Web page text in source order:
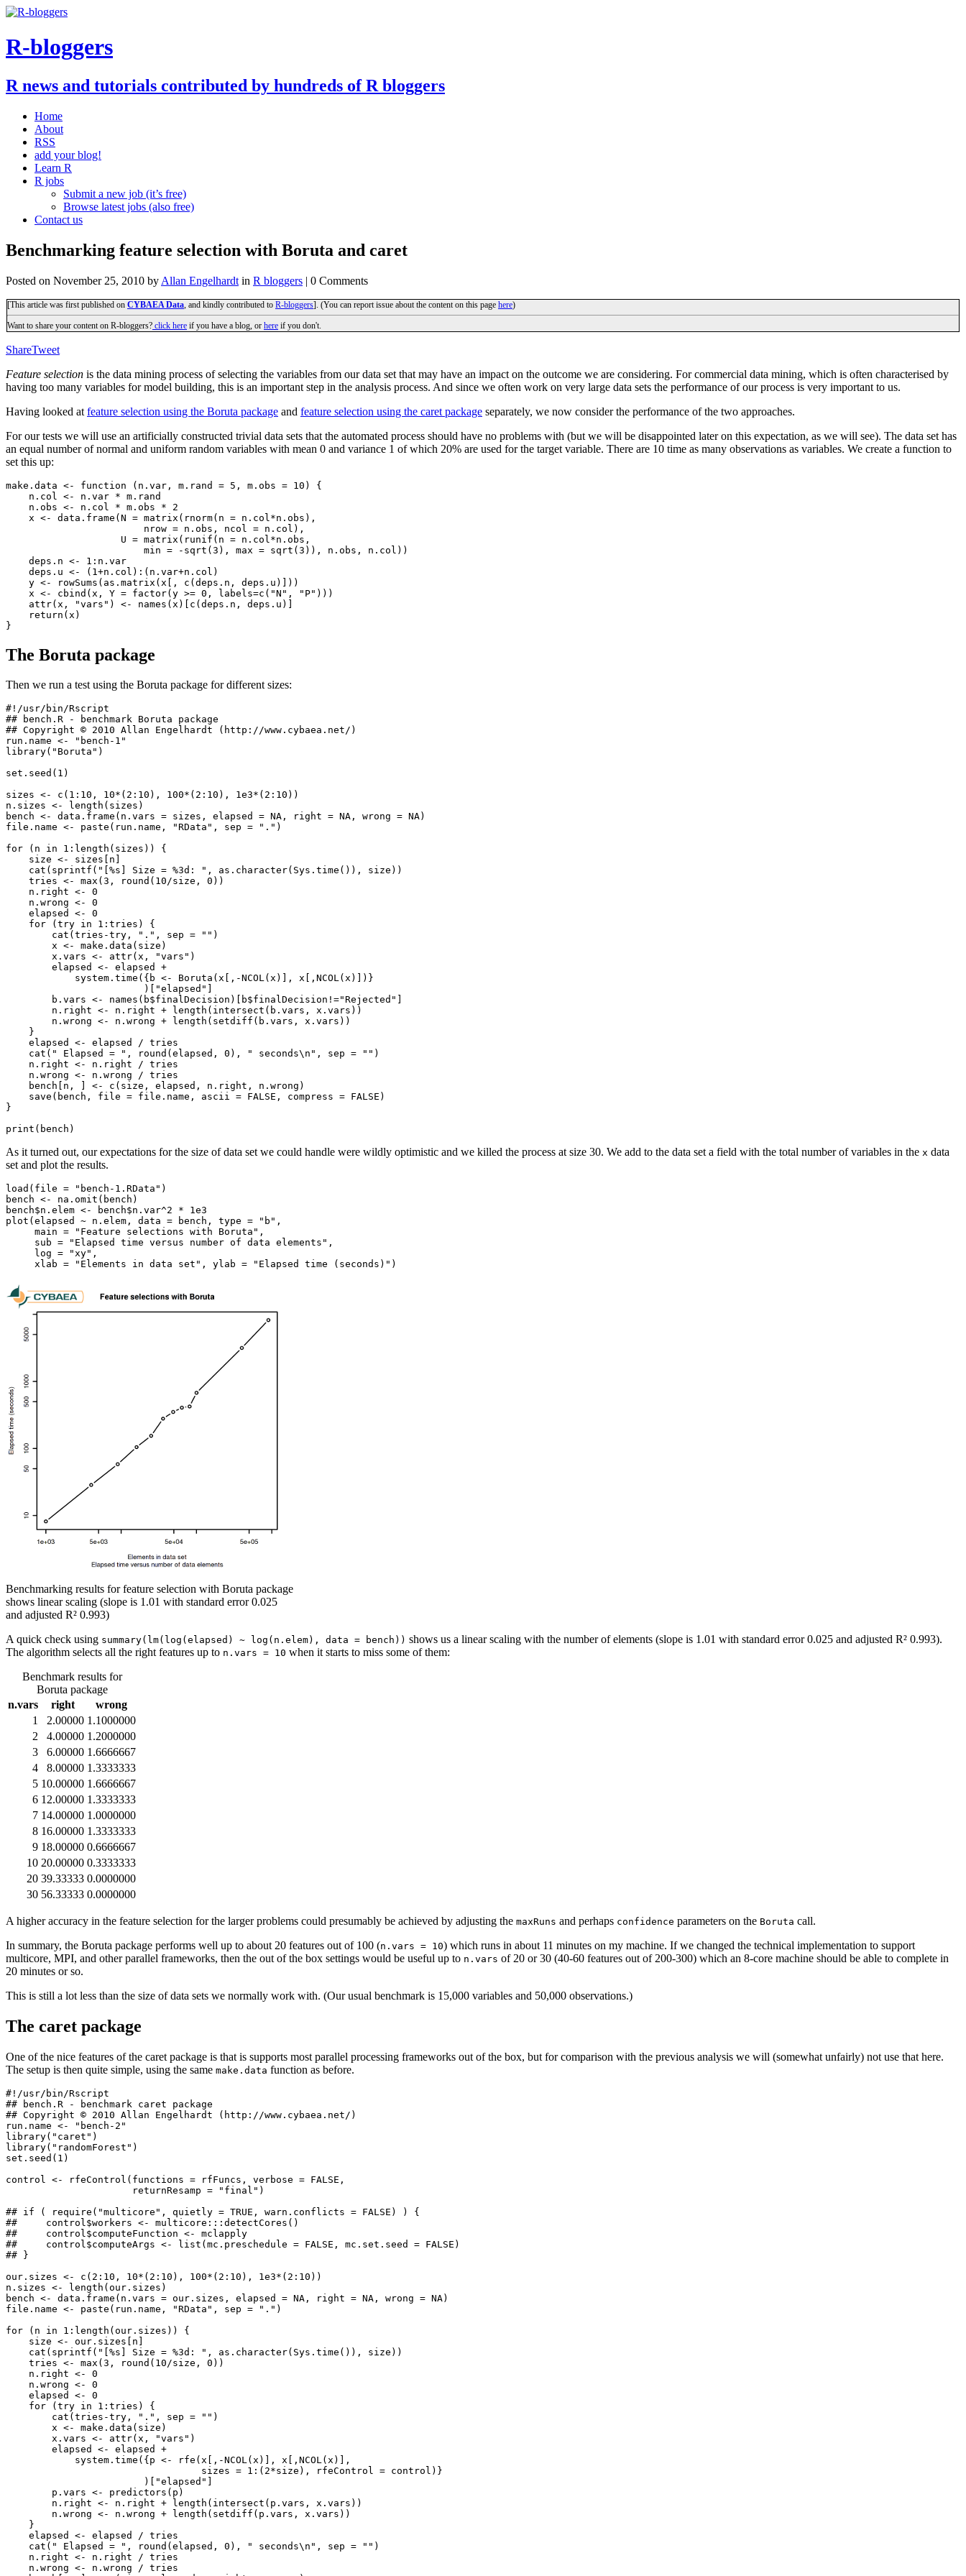
R-bloggers
R news and tutorials contributed by hundreds of R bloggers
Home
About
RSS
add your blog!
Learn R
R jobs
Submit a new job (it’s free)
Browse latest jobs (also free)
Contact us
Benchmarking feature selection with Boruta and caret
Posted on November 25, 2010 by Allan Engelhardt in R bloggers | 0 Comments
[This article was first published on CYBAEA Data , and kindly contributed to R-bloggers]. (You can report issue about the content on this page here)
Want to share your content on R-bloggers? click here if you have a blog, or here if you don't.
ShareTweet
Feature selection is the data mining process of selecting the variables from our data set that may have an impact on the outcome we are considering. For commercial data mining, which is often characterised by
having too many variables for model building, this is an important step in the analysis process. And since we often work on very large data sets the performance of our process is very important to us.
Having looked at feature selection using the Boruta package and feature selection using the caret package separately, we now consider the performance of the two approaches.
For our tests we will use an artificially constructed trivial data sets that the automated process should have no problems with (but we will be disappointed later on this expectation, as we will see). The data set has
an equal number of normal and uniform random variables with mean 0 and variance 1 of which 20% are used for the target variable. There are 10 time as many observations as variables. We create a function to
set this up:
make.data <- function (n.var, m.rand = 5, m.obs = 10) {
    n.col <- n.var * m.rand
    n.obs <- n.col * m.obs * 2
    x <- data.frame(N = matrix(rnorm(n = n.col*n.obs),
                        nrow = n.obs, ncol = n.col),
                    U = matrix(runif(n = n.col*n.obs,
                        min = -sqrt(3), max = sqrt(3)), n.obs, n.col))
    deps.n <- 1:n.var
    deps.u <- (1+n.col):(n.var+n.col)
    y <- rowSums(as.matrix(x[, c(deps.n, deps.u)]))
    x <- cbind(x, Y = factor(y >= 0, labels=c("N", "P")))
    attr(x, "vars") <- names(x)[c(deps.n, deps.u)]
    return(x)
The Boruta package
Then we run a test using the Boruta package for different sizes:
#!/usr/bin/Rscript
## bench.R - benchmark Boruta package
## Copyright © 2010 Allan Engelhardt (http://www.cybaea.net/)
run.name <- "bench-1"
library("Boruta")
set.seed(1)
sizes <- c(1:10, 10*(2:10), 100*(2:10), 1e3*(2:10))
n.sizes <- length(sizes)
bench <- data.frame(n.vars = sizes, elapsed = NA, right = NA, wrong = NA)
file.name <- paste(run.name, "RData", sep = ".")
for (n in 1:length(sizes)) {
    size <- sizes[n]
    cat(sprintf("[%s] Size = %3d: ", as.character(Sys.time()), size))
    tries <- max(3, round(10/size, 0))
    n.right <- 0
    n.wrong <- 0
    elapsed <- 0
    for (try in 1:tries) {
        cat(tries-try, ".", sep = "")
        x <- make.data(size)
        x.vars <- attr(x, "vars")
        elapsed <- elapsed +
            system.time({b <- Boruta(x[,-NCOL(x)], x[,NCOL(x)])}
                        )["elapsed"]
        b.vars <- names(b$finalDecision)[b$finalDecision!="Rejected"]
        n.right <- n.right + length(intersect(b.vars, x.vars))
        n.wrong <- n.wrong + length(setdiff(b.vars, x.vars))
    }
    elapsed <- elapsed / tries
    cat(" Elapsed = ", round(elapsed, 0), " seconds\n", sep = "")
    n.right <- n.right / tries
    n.wrong <- n.wrong / tries
    bench[n, ] <- c(size, elapsed, n.right, n.wrong)
    save(bench, file = file.name, ascii = FALSE, compress = FALSE)
}
As it turned out, our expectations for the size of data set we could handle were wildly optimistic and we killed the process at size 30. We add to the data set a field with the total number of variables in the x data
set and plot the results.
load(file = "bench-1.RData")
bench <- na.omit(bench)
bench$n.elem <- bench$n.var^2 * 1e3
plot(elapsed ~ n.elem, data = bench, type = "b",
     main = "Feature selections with Boruta",
     sub = "Elapsed time versus number of data elements",
     log = "xy",
Benchmarking results for feature selection with Boruta package
shows linear scaling (slope is 1.01 with standard error 0.025
and adjusted R² 0.993)
A quick check using summary(lm(log(elapsed) ~ log(n.elem), data = bench)) shows us a linear scaling with the number of elements (slope is 1.01 with standard error 0.025 and adjusted R² 0.993).
The algorithm selects all the right features up to n.vars = 10 when it starts to miss some of them:
Benchmark results for
Boruta package
n.vars
right
wrong
1
2.00000 1.1000000
2
4.00000 1.2000000
3
6.00000 1.6666667
4
8.00000 1.3333333
5 10.00000 1.6666667
6 12.00000 1.3333333
7 14.00000 1.0000000
8 16.00000 1.3333333
9 18.00000 0.6666667
10 20.00000 0.3333333
20 39.33333 0.0000000
30 56.33333 0.0000000
A higher accuracy in the feature selection for the larger problems could presumably be achieved by adjusting the maxRuns and perhaps confidence parameters on the Boruta call.
In summary, the Boruta package performs well up to about 20 features out of 100 (n.vars = 10) which runs in about 11 minutes on my machine. If we changed the technical implementation to support
multicore, MPI, and other parallel frameworks, then the out of the box settings would be useful up to n.vars of 20 or 30 (40-60 features out of 200-300) which an 8-core machine should be able to complete in
20 minutes or so.
This is still a lot less than the size of data sets we normally work with. (Our usual benchmark is 15,000 variables and 50,000 observations.)
The caret package
One of the nice features of the caret package is that is supports most parallel processing frameworks out of the box, but for comparison with the previous analysis we will (somewhat unfairly) not use that here.
The setup is then quite simple, using the same make.data function as before.
#!/usr/bin/Rscript
## bench.R - benchmark caret package
## Copyright © 2010 Allan Engelhardt (http://www.cybaea.net/)
run.name <- "bench-2"
library("caret")
library("randomForest")
set.seed(1)
control <- rfeControl(functions = rfFuncs, verbose = FALSE,
                      returnResamp = "final")
## if ( require("multicore", quietly = TRUE, warn.conflicts = FALSE) ) {
##     control$workers <- multicore:::detectCores()
##     control$computeFunction <- mclapply
##     control$computeArgs <- list(mc.preschedule = FALSE, mc.set.seed = FALSE)
## }
our.sizes <- c(2:10, 10*(2:10), 100*(2:10), 1e3*(2:10))
n.sizes <- length(our.sizes)
bench <- data.frame(n.vars = our.sizes, elapsed = NA, right = NA, wrong = NA)
file.name <- paste(run.name, "RData", sep = ".")
for (n in 1:length(our.sizes)) {
    size <- our.sizes[n]
    cat(sprintf("[%s] Size = %3d: ", as.character(Sys.time()), size))
    tries <- max(3, round(10/size, 0))
    n.right <- 0
    n.wrong <- 0
    elapsed <- 0
    for (try in 1:tries) {
        cat(tries-try, ".", sep = "")
        x <- make.data(size)
        x.vars <- attr(x, "vars")
        elapsed <- elapsed +
            system.time({p <- rfe(x[,-NCOL(x)], x[,NCOL(x)],
                                  sizes = 1:(2*size), rfeControl = control)}
                        )["elapsed"]
        p.vars <- predictors(p)
        n.right <- n.right + length(intersect(p.vars, x.vars))
        n.wrong <- n.wrong + length(setdiff(p.vars, x.vars))
    }
    elapsed <- elapsed / tries
    cat(" Elapsed = ", round(elapsed, 0), " seconds\n", sep = "")
    n.right <- n.right / tries
    n.wrong <- n.wrong / tries